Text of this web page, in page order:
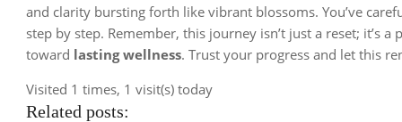
and clarity bursting forth like vibrant blossoms. You’ve
step by step. Remember, this journey isn’t just a reset; it’s
toward lasting wellness. Trust your progress and let this
Visited 1 times, 1 visit(s) today
Related posts: